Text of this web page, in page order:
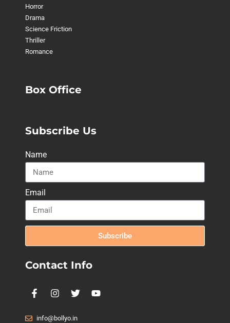
Horror
Drama
Science Friction
Thriller
Romance
Box Office
Subscribe Us
Name
Email
Subscribe
Contact Info
info@bollyo.in